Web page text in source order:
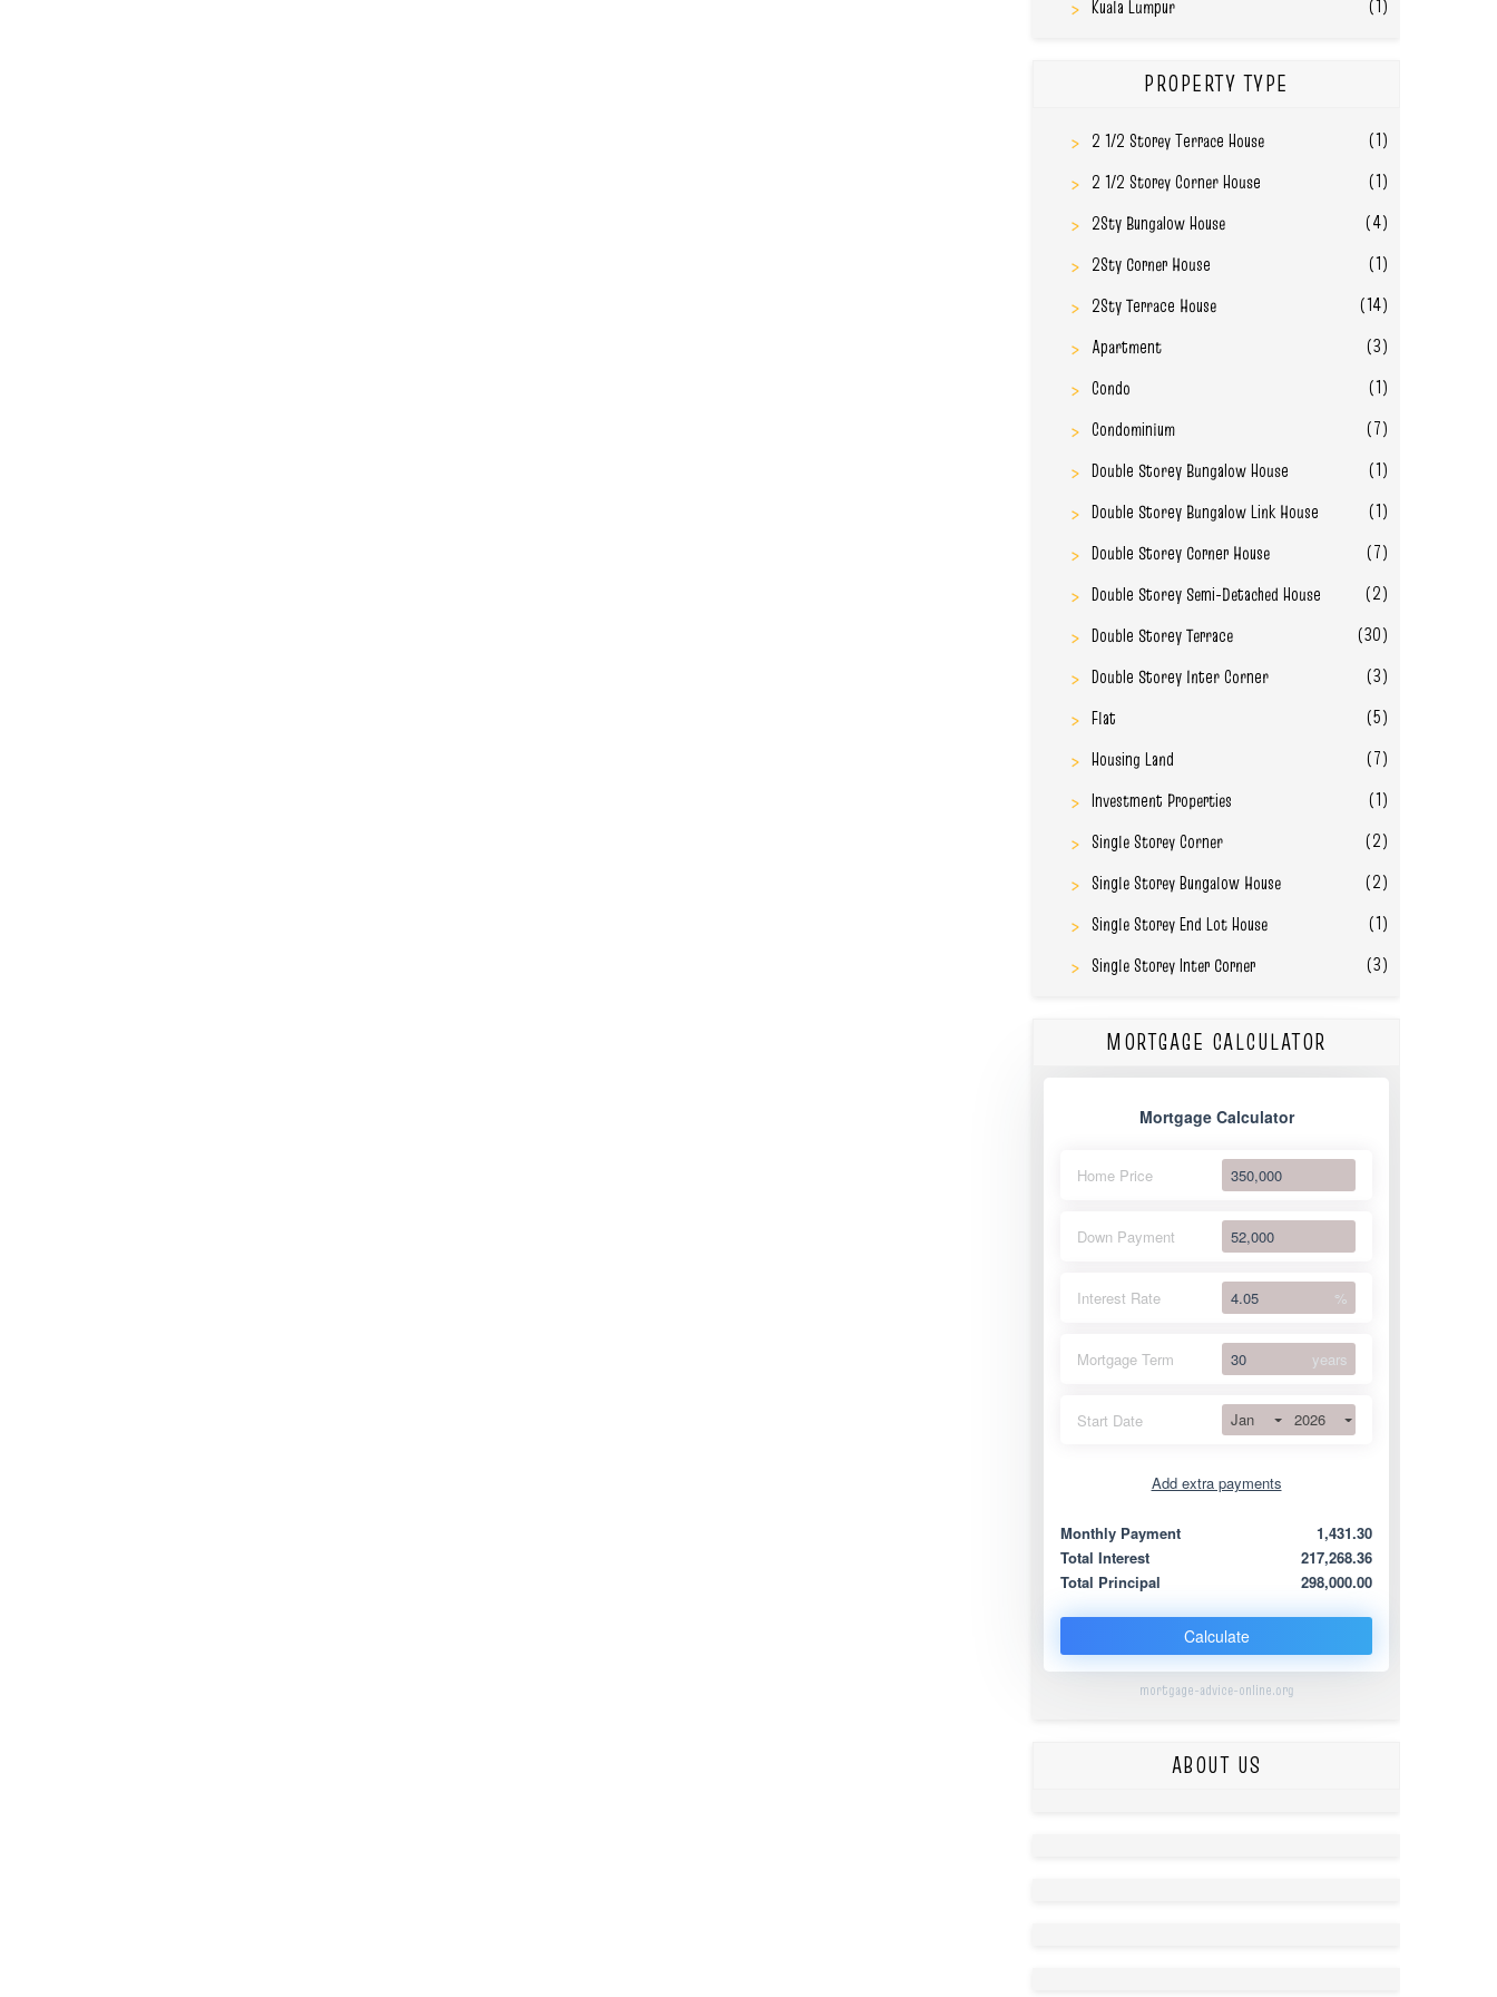
Kuala Lumpur
(1)
PROPERTY TYPE
2 1/2 Storey Terrace House
(1)
2 1/2 Storey Corner House
(1)
2Sty Bungalow House
(4)
2Sty Corner House
(1)
2Sty Terrace House
(14)
Apartment
(3)
Condo
(1)
Condominium
(7)
Double Storey Bungalow House
(1)
Double Storey Bungalow Link House
(1)
Double Storey Corner House
(7)
Double Storey Semi-Detached House
(2)
Double Storey Terrace
(30)
Double Storey Inter Corner
(3)
Flat
(5)
Housing Land
(7)
Investment Properties
(1)
Single Storey Corner
(2)
Single Storey Bungalow House
(2)
Single Storey End Lot House
(1)
Single Storey Inter Corner
(3)
MORTGAGE CALCULATOR
Mortgage Calculator
Home Price
Down Payment
Interest Rate %
Mortgage Term years
Start Date Jan 2026
Add extra payments
Extra yearly
Monthly Payment
1,431.30
Total Interest
217,268.36
Total Principal
298,000.00
Calculate
mortgage-advice-online.org
ABOUT US